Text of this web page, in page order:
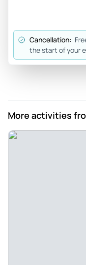
Cancellation:
the start of your
More activities